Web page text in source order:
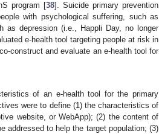
program [38]. Suicide primary prevention
with psychological suffering, such as
as depression (i.e., Happli Day, no longer
e-health tool targeting people at risk in
construct and evaluate an e-health tool for
of an e-health tool for the primary
were to define (1) the characteristics of
website, or WebApp); (2) the content of
addressed to help the target population; (3)